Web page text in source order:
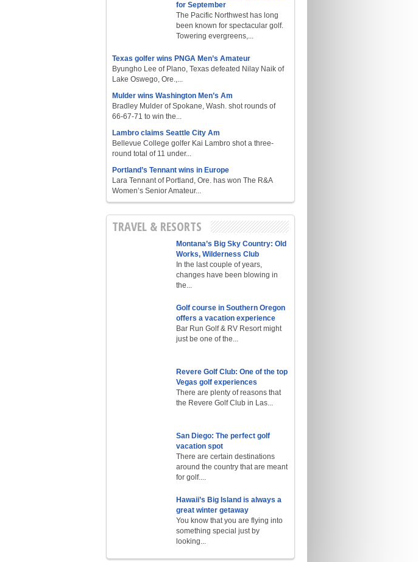
for September
The Pacific Northwest has long
been known for spectacular golf.
Towering evergreens,...
Texas golfer wins PNGA Men’s Amateur
Byungho Lee of Plano, Texas defeated Nilay Naik of
Lake Oswego, Ore.,...
Mulder wins Washington Men’s Am
Bradley Mulder of Spokane, Wash. shot rounds of
66-67-71 to win the...
Lambro claims Seattle City Am
Bellevue College golfer Kai Lambro shot a three-
round total of 11 under...
Portland’s Tennant wins in Europe
Lara Tennant of Portland, Ore. has won The R&A
Women’s Senior Amateur...
TRAVEL & RESORTS
Montana’s Big Sky Country: Old
Works, Wilderness Club
In the last couple of years,
changes have been blowing in
the...
Golf course in Southern Oregon
offers a vacation experience
Bar Run Golf & RV Resort might
just be one of the...
Revere Golf Club: One of the top
Vegas golf experiences
There are plenty of reasons that
the Revere Golf Club in Las...
San Diego: The perfect golf
vacation spot
There are certain destinations
around the country that are meant
for golf....
Hawaii’s Big Island is always a
great winter getaway
You know that you are flying into
something special just by
looking...